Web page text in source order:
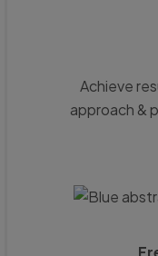
Achieve
approach &